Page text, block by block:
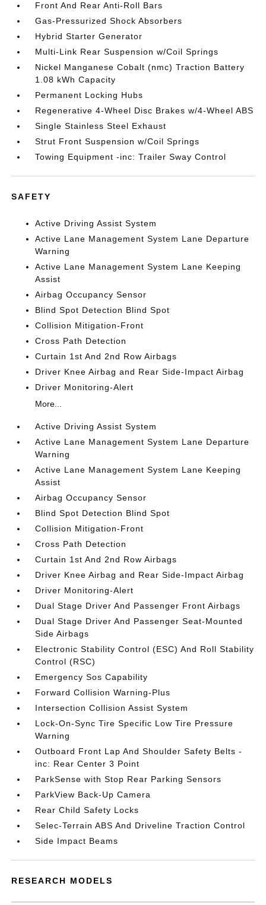
Front And Rear Anti-Roll Bars
Gas-Pressurized Shock Absorbers
Hybrid Starter Generator
Multi-Link Rear Suspension w/Coil Springs
Nickel Manganese Cobalt (nmc) Traction Battery
1.08 kWh Capacity
Permanent Locking Hubs
Regenerative 4-Wheel Disc Brakes w/4-Wheel ABS
Single Stainless Steel Exhaust
Strut Front Suspension w/Coil Springs
Towing Equipment -inc: Trailer Sway Control
SAFETY
Active Driving Assist System
Active Lane Management System Lane Departure
Warning
Active Lane Management System Lane Keeping
Assist
Airbag Occupancy Sensor
Blind Spot Detection Blind Spot
Collision Mitigation-Front
Cross Path Detection
Curtain 1st And 2nd Row Airbags
Driver Knee Airbag and Rear Side-Impact Airbag
Driver Monitoring-Alert
More...
Active Driving Assist System
Active Lane Management System Lane Departure
Warning
Active Lane Management System Lane Keeping
Assist
Airbag Occupancy Sensor
Blind Spot Detection Blind Spot
Collision Mitigation-Front
Cross Path Detection
Curtain 1st And 2nd Row Airbags
Driver Knee Airbag and Rear Side-Impact Airbag
Driver Monitoring-Alert
Dual Stage Driver And Passenger Front Airbags
Dual Stage Driver And Passenger Seat-Mounted
Side Airbags
Electronic Stability Control (ESC) And Roll Stability
Control (RSC)
Emergency Sos Capability
Forward Collision Warning-Plus
Intersection Collision Assist System
Lock-On-Sync Tire Specific Low Tire Pressure
Warning
Outboard Front Lap And Shoulder Safety Belts -
inc: Rear Center 3 Point
ParkSense with Stop Rear Parking Sensors
ParkView Back-Up Camera
Rear Child Safety Locks
Selec-Terrain ABS And Driveline Traction Control
Side Impact Beams
RESEARCH MODELS